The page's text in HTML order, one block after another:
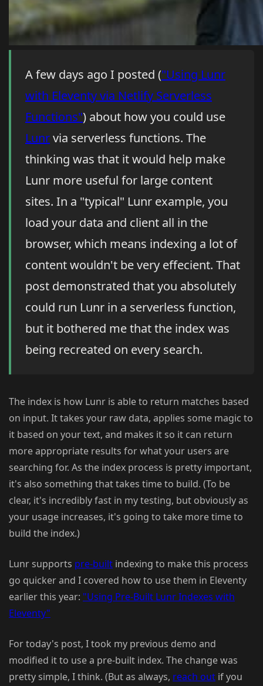
A few days ago I posted ("Using Lunr
with Eleventy via Netlify Serverless
Functions") about how you could use
Lunrvia serverless functions. The
thinking was that it would help make
Lunr more useful for large content
sites. In a "typical" Lunr example, you
load your data and client all in the
browser, which means indexing a lot of
content wouldn't be very effecient. That
post demonstrated that you absolutely
could run Lunr in a serverless function,
but it bothered me that the index was
being recreated on every search.
The index is how Lunr is able to return matches based
on input. It takes your raw data, applies some magic to
it based on your text, and makes it so it can return
more appropriate results for what your users are
searching for. As the index process is pretty important,
it's also something that takes time to build. (To be
clear, it's incredibly fast in my testing, but obviously as
your usage increases, it's going to take more time to
build the index.)
Lunr supports pre-built indexing to make this process
go quicker and I covered how to use them in Eleventy
earlier this year: "Using Pre-Built Lunr Indexes with
Eleventy"
For today's post, I took my previous demo and
modified it to use a pre-built index. The change was
pretty simple, I think. (But as always, reach out if you